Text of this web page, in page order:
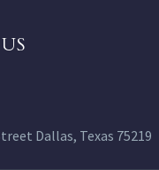
Dallas, Texas 75219